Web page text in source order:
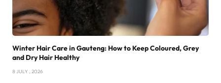
Winter Hair Care in Gauteng: How to Keep Coloured, Grey
and Dry Hair Healthy
8 JULY , 2026